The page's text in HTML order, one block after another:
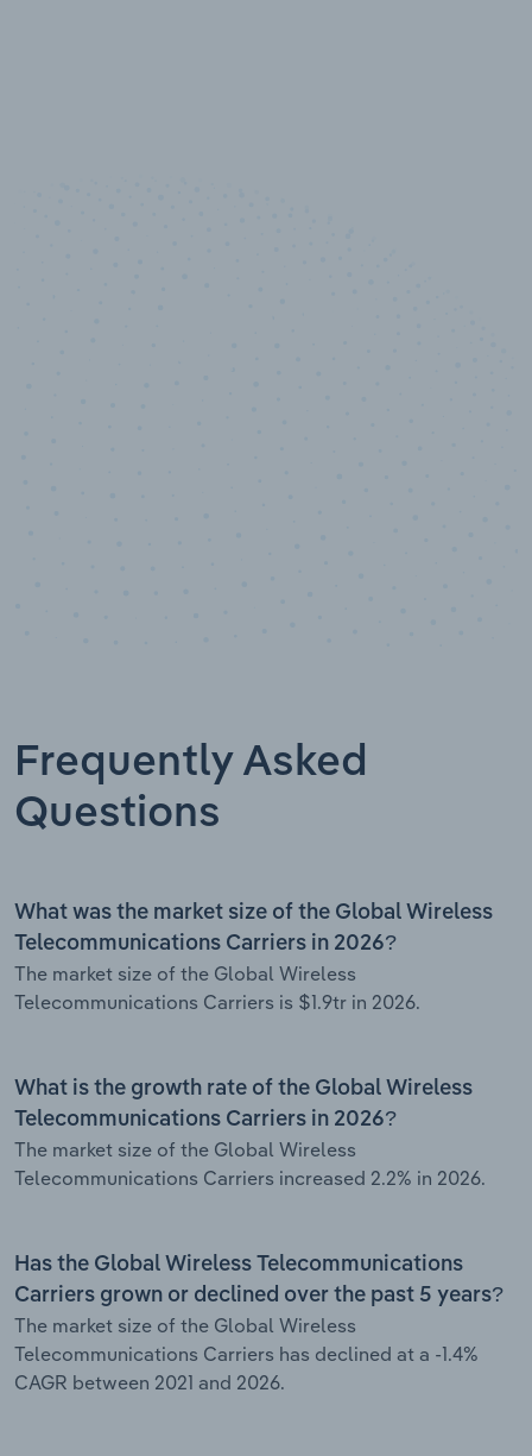
Frequently Asked
Questions
What was the market size of the Global Wireless
Telecommunications Carriers in 2026?
The market size of the Global Wireless
Telecommunications Carriers is $1.9tr in 2026.
What is the growth rate of the Global Wireless
Telecommunications Carriers in 2026?
The market size of the Global Wireless
Telecommunications Carriers increased 2.2% in 2026.
Has the Global Wireless Telecommunications
Carriers grown or declined over the past 5 years?
The market size of the Global Wireless
Telecommunications Carriers has declined at a -1.4%
CAGR between 2021 and 2026.